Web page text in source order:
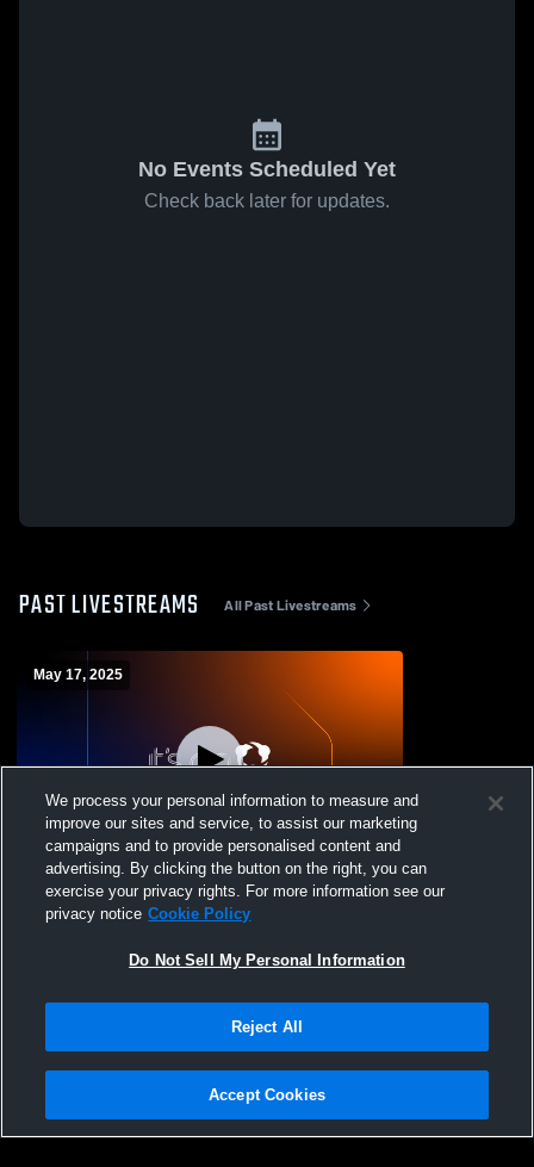
No Events Scheduled Yet
Check back later for updates.
PAST LIVESTREAMS All Past Livestreams
May 17, 2025
FCHS 2025 Graduation
Privacy Policy |Terms & Conditions |Software License Agreement |Do
Not Sell My Personal Information |Cookies |Security
We process your personal information to measure and
improve our sites and service, to assist our marketing
campaigns and to provide personalised content and
advertising. By clicking the button on the right, you can
exercise your privacy rights. For more information see our
privacy notice Cookie Policy
Do Not Sell My Personal Information
Reject All
Accept Cookies